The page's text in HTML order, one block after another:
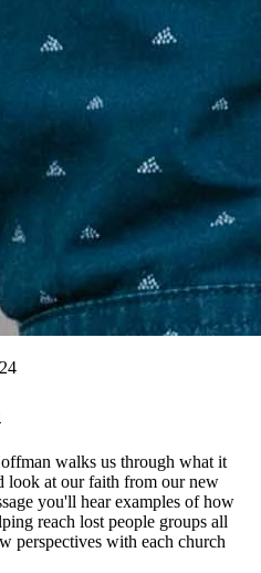
walks us through what it
look at our faith from our new
you'll hear examples of how
reach lost people groups all
perspectives with each church